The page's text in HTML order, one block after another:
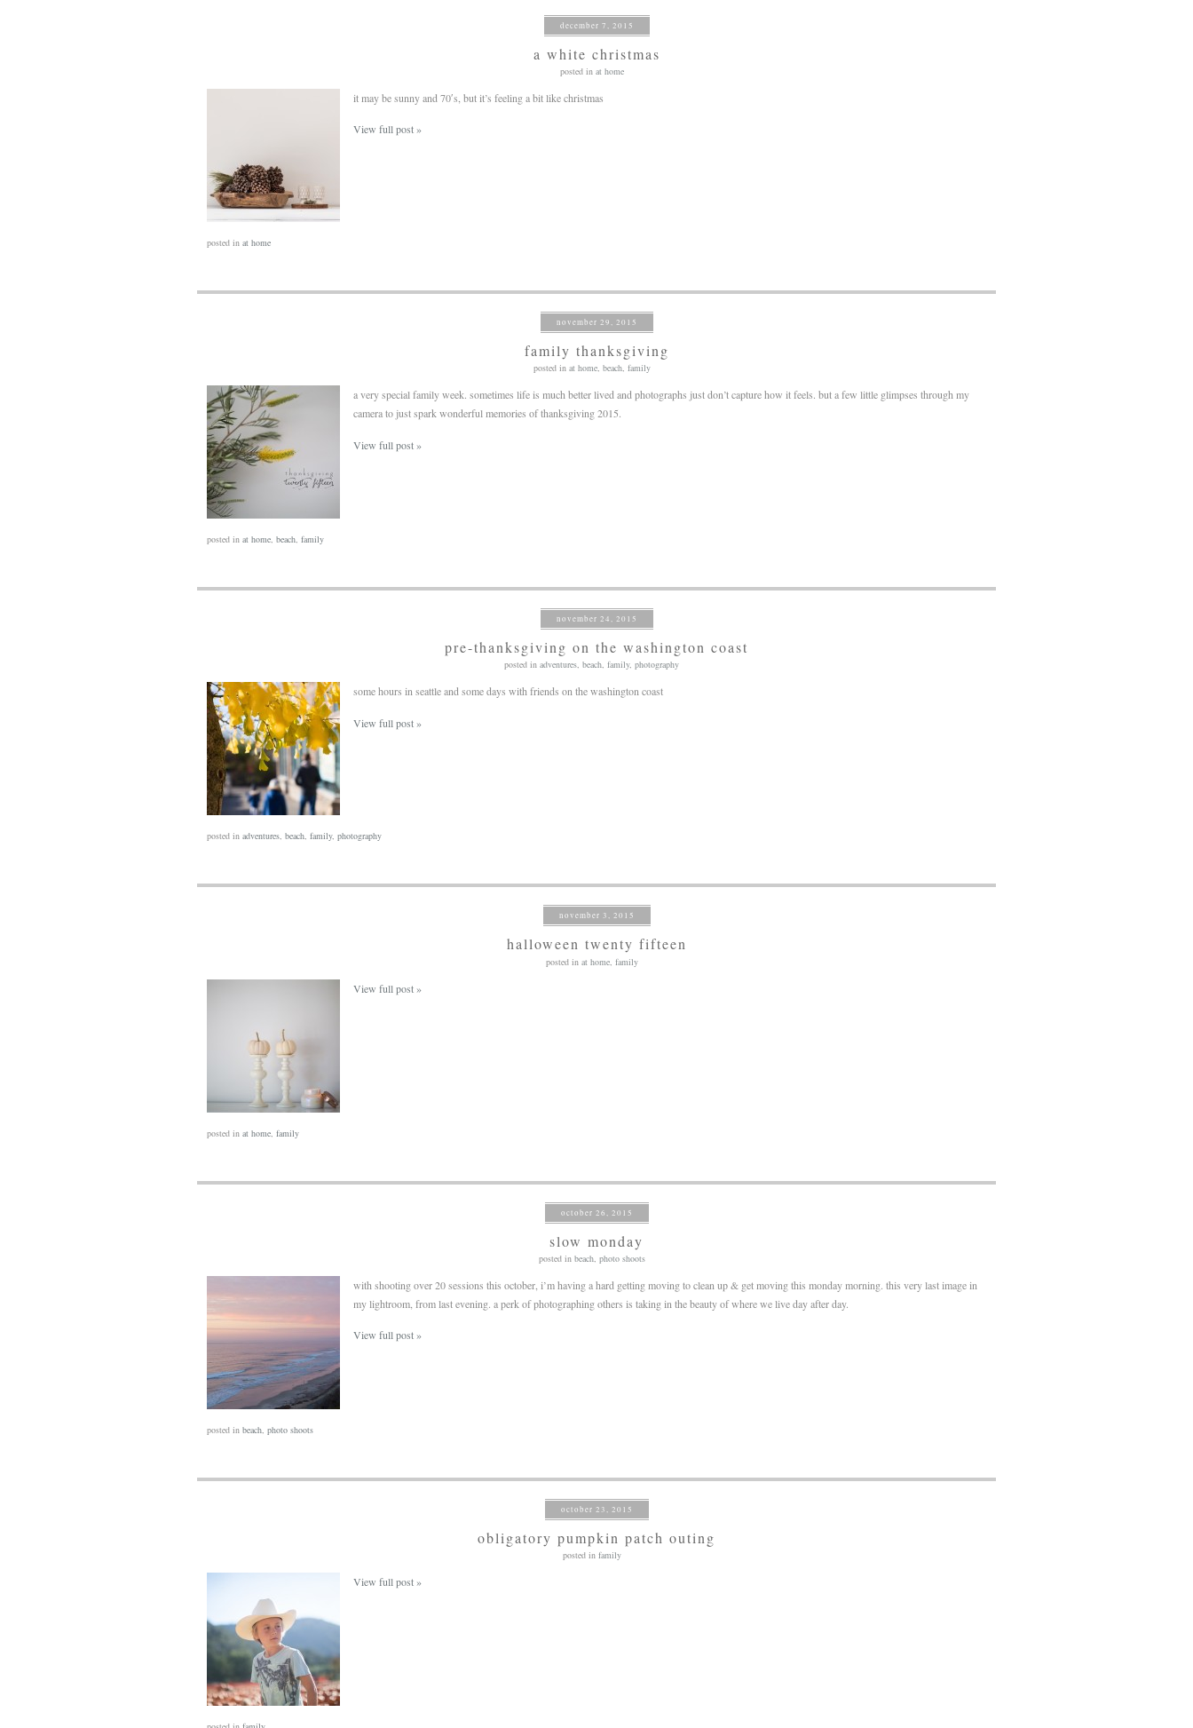
december 7, 2015
a white christmas
posted in at home
it may be sunny and 70′s, but it’s feeling a bit like christmas
View full post »
posted in at home
november 29, 2015
family thanksgiving
posted in at home, beach, family
a very special family week. sometimes life is much better lived and photographs just don’t capture how it feels. but a few little glimpses through my
camera to just spark wonderful memories of thanksgiving 2015.
View full post »
posted in at home, beach, family
november 24, 2015
pre-thanksgiving on the washington coast
posted in adventures, beach, family, photography
some hours in seattle and some days with friends on the washington coast
View full post »
posted in adventures, beach, family, photography
november 3, 2015
halloween twenty fifteen
posted in at home, family
View full post »
posted in at home family
october 26, 2015
slow monday
posted in beach, photo shoots
with shooting over 20 sessions this october, i’m having a hard getting moving to clean up & get moving this monday morning. this very last image in
my lightroom, from last evening. a perk of photographing others is taking in the beauty of where we live day after day.
View full post »
posted in beach photo shoots
october 23, 2015
obligatory pumpkin patch outing
posted in family
View full post »